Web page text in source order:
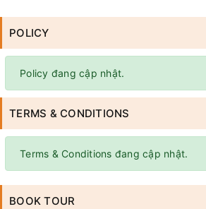
POLICY
Policy đang cập nhật.
TERMS & CONDITIONS
Terms & Conditions đang cập nhật.
BOOK TOUR